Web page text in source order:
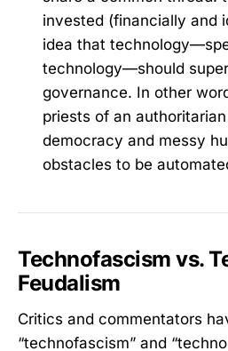
invested (financially and
idea that
technology—should
governance. In other
priests of an
democracy and messy
obstacles to be
Technofascism vs.
Feudalism
Critics and commentators
“technofascism” and